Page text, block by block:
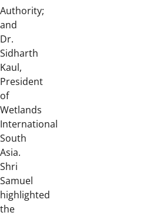
Authority;
and
Dr.
Sidharth
Kaul,
President
of
Wetlands
International
South
Asia.
Shri
Samuel
highlighted
the